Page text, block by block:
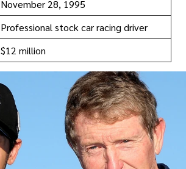
November 28, 1995
Professional stock car racing driver
$12 million